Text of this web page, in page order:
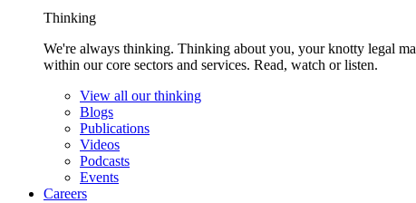
Thinking
We're always thinking. Thinking about you, your knotty legal
within our core sectors and services. Read, watch or listen.
View all our thinking
Blogs
Publications
Videos
Podcasts
Events
Careers